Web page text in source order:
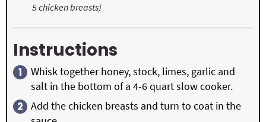
5 chicken breasts)
Instructions
Whisk together honey, stock, limes, garlic and
salt in the bottom of a 4-6 quart slow cooker.
Add the chicken breasts and turn to coat in the